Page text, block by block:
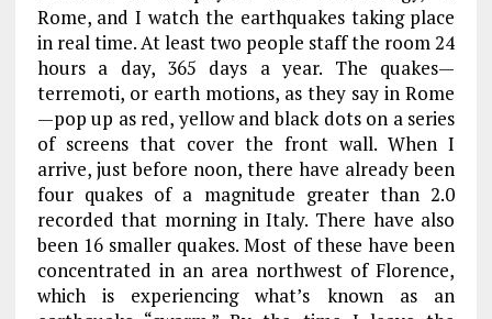
Rome, and I watch the earthquakes taking place
in real time. At least two people staff the room 24
hours a day, 365 days a year. The quakes—
terremoti, or earth motions, as they say in Rome
—pop up as red, yellow and black dots on a series
of screens that cover the front wall. When I
arrive, just before noon, there have already been
four quakes of a magnitude greater than 2.0
recorded that morning in Italy. There have also
been 16 smaller quakes. Most of these have been
concentrated in an area northwest of Florence,
which is experiencing what’s known as an